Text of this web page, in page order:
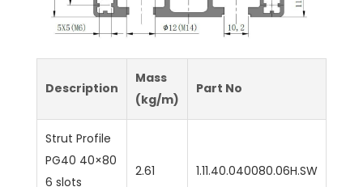
Description
Mass
(kg/m)
Part No
Strut Profile
PG40 40×80
6 slots
2.61 1.11.40.040080.06H.SW